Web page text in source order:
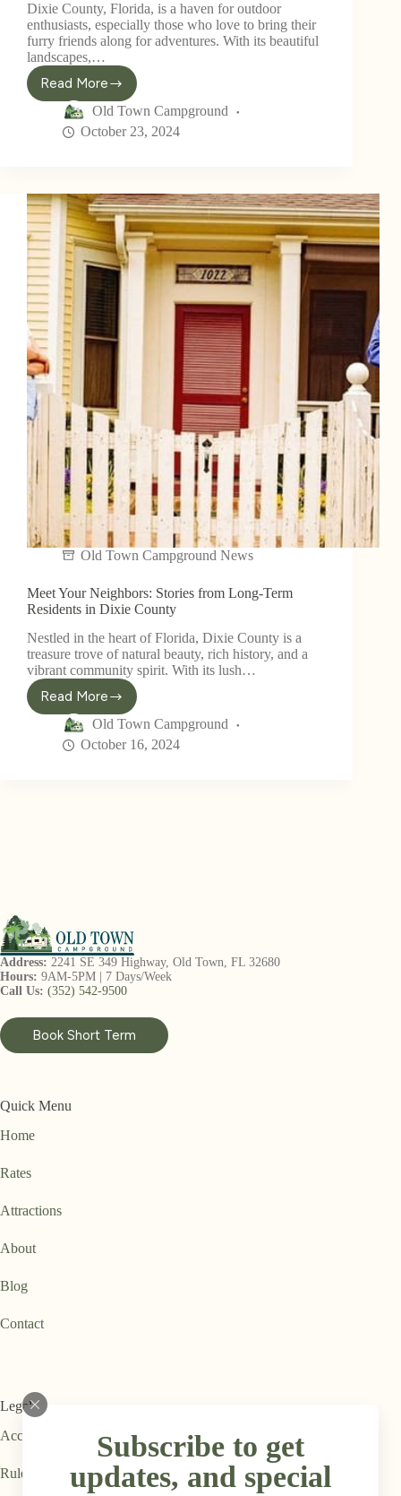
Subscribe to get
updates, and special
Dixie County, Florida, is a haven for outdoor
enthusiasts, especially those who love to bring their
furry friends along for adventures. With its beautiful
landscapes,…
Read More
Old Town Campground
October 23, 2024
Old Town Campground News
Meet Your Neighbors: Stories from Long-Term
Residents in Dixie County
Nestled in the heart of Florida, Dixie County is a
treasure trove of natural beauty, rich history, and a
vibrant community spirit. With its lush…
Read More
Old Town Campground
October 16, 2024
Address: 2241 SE 349 Highway, Old Town, FL 32680
Hours: 9AM-5PM | 7 Days/Week
Call Us: (352) 542-9500
Book Short Term
Quick Menu
Home
Rates
Attractions
About
Blog
Contact
Legal
Accessibility Statement
Rules & Regulations